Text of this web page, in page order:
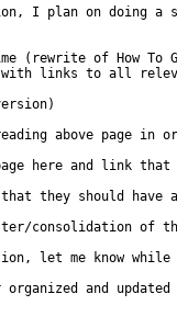
I plan on doing
(rewrite of How To
links to all
above page in
here and link
that they should
consolidation
let me know
and updated